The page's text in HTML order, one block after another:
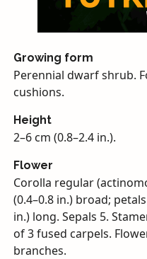
Growing form
Perennial dwarf shrub.
cushions.
Height
2–6 cm (0.8–2.4 in.).
Flower
Corolla regular
(0.4–0.8 in.) broad;
in.) long. Sepals 5.
of 3 fused carpels.
branches.